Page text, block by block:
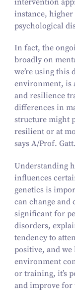
instance,
psychological
In fact, the
broadly on
we’re using this
environment, is
and resilience
differences in
structure might
resilient or at
says A/​Prof. Gatt.
Understanding
influences
genetics is
can change
significant for
disorders,
tendency to
positive, and we
environment
or training, it’s
and improve for